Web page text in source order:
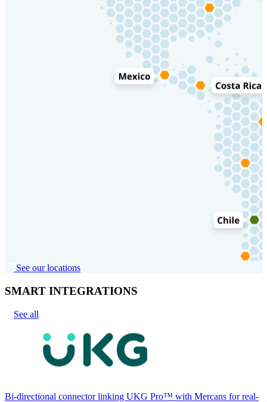
See our locations
SMART INTEGRATIONS
See all
Bi-directional connector linking UKG Pro™ with Mercans for real-